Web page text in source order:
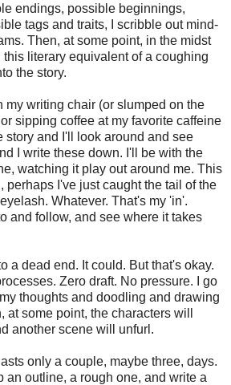
endings, possible beginnings,
tags and traits, I scribble out mind-
Then, at some point, in the midst
literary equivalent of a coughing
the story.
my writing chair (or slumped on the
sipping coffee at my favorite caffeine
story and I'll look around and see
I write these down. I'll be with the
watching it play out around me. This
perhaps I've just caught the tail of the
Whatever. That's my 'in'.
and follow, and see where it takes
a dead end. It could. But that's okay.
Zero draft. No pressure. I go
thoughts and doodling and drawing
some point, the characters will
another scene will unfurl.
only a couple, maybe three, days.
an outline, a rough one, and write a